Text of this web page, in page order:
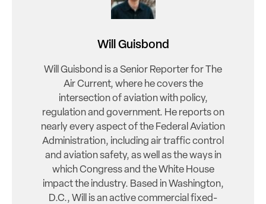
Will Guisbond
Will Guisbond is a Senior Reporter for The
Air Current, where he covers the
intersection of aviation with policy,
regulation and government. He reports on
nearly every aspect of the Federal Aviation
Administration, including air traffic control
and aviation safety, as well as the ways in
which Congress and the White House
impact the industry. Based in Washington,
D.C., Will is an active commercial fixed-